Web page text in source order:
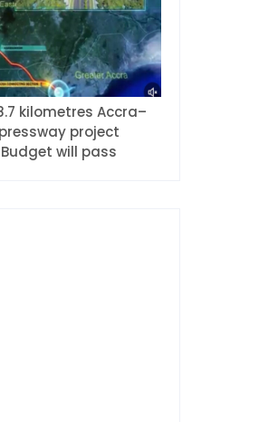
kilometres Accra–
project
will pass